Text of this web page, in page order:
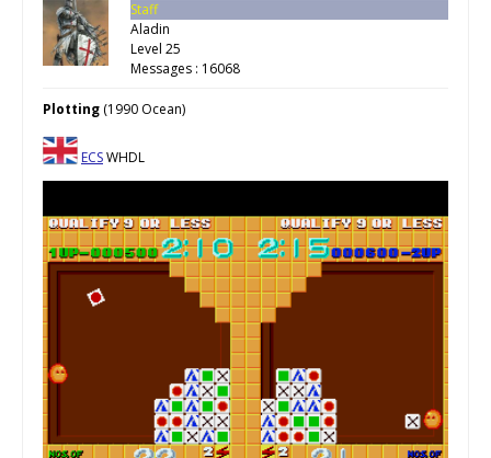
Staff
Aladin
Level 25
Messages : 16068
Plotting (1990 Ocean)
ECSWHDL